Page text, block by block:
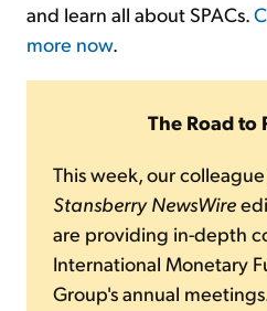
and learn all about SPACs.
more now.
The Road to
This week, our colleague
Stansberry NewsWire
are providing in-depth
International Monetary
Group's annual